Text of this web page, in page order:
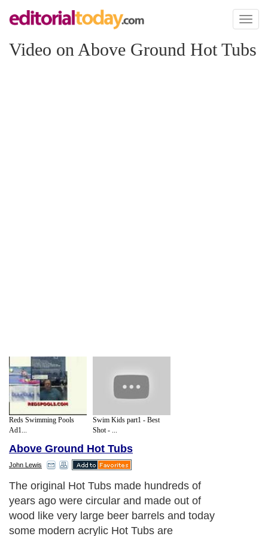
Toggle
Video on Above Ground Hot Tubs
Reds Swimming Pools
Ad1...
Swim Kids part1 - Best
Shot - ...
Above Ground Hot Tubs
John Lewis
The original Hot Tubs made hundreds of
years ago were circular and made out of
wood like very large beer barrels and today
some modern acrylic Hot Tubs are